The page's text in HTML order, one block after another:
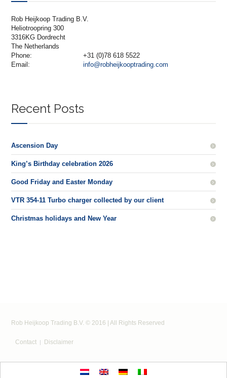
Rob Heijkoop Trading B.V.
Heliotroopring 300
3316KG Dordrecht
The Netherlands
Phone:
+31 (0)78 618 5522
Email:
info@robheijkooptrading.com
Recent Posts
Ascension Day
King’s Birthday celebration 2026
Good Friday and Easter Monday
VTR 354-11 Turbo charger collected by our client
Christmas holidays and New Year
Rob Heijkoop Trading B.V. © 2016 | All Rights Reserved
Contact Disclaimer